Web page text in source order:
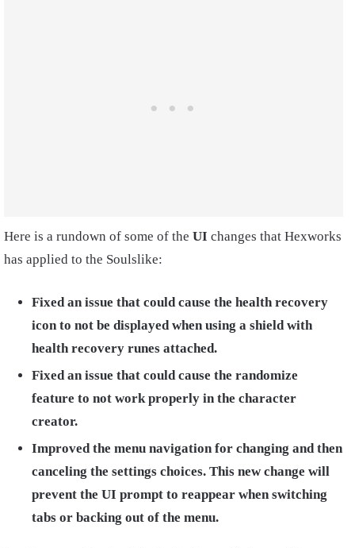
Here is a rundown of some of the UI changes that Hexworks
has applied to the Soulslike:
Fixed an issue that could cause the health recovery
icon to not be displayed when using a shield with
health recovery runes attached.
Fixed an issue that could cause the randomize
feature to not work properly in the character
creator.
Improved the menu navigation for changing and then
canceling the settings choices. This new change will
prevent the UI prompt to reappear when switching
tabs or backing out of the menu.